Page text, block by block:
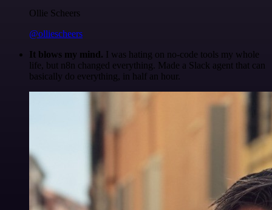
Ollie Scheers
@olliescheers
It blows my mind. I was hating on no-code tools my whole
life, but n8n changed everything. Made a Slack agent that can
basically do everything, in half an hour.